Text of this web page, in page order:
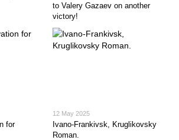
to Valery Gazaev on another
victory!
for
12 May 2025
Ivano-Frankivsk, Kruglikovsky
Roman.